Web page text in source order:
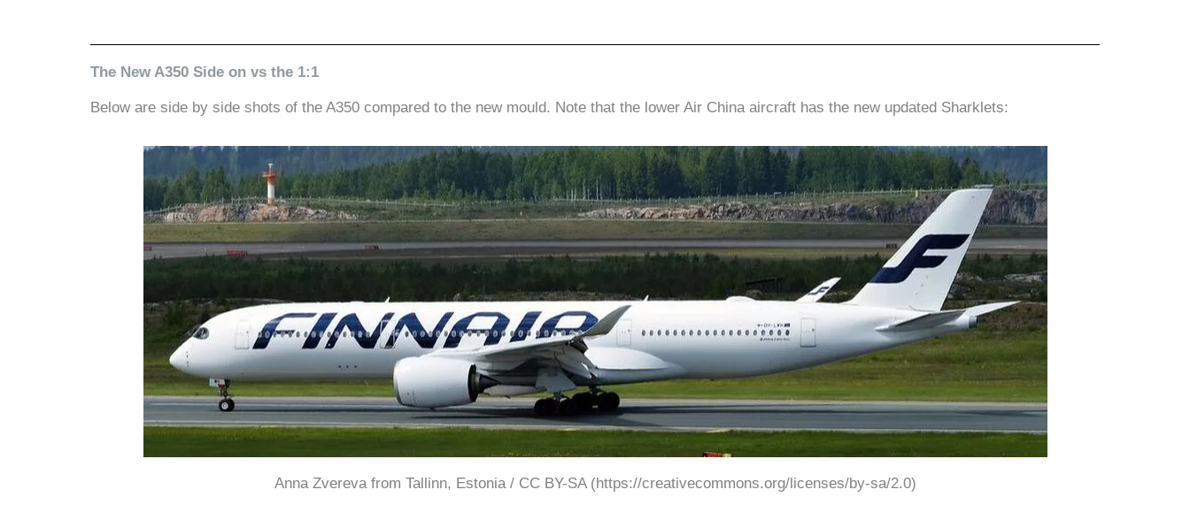
The New A350 Side on vs the 1:1
Below are side by side shots of the A350 compared to the new mould. Note that the lower Air China aircraft has the new updated Sharklets:
Anna Zvereva from Tallinn, Estonia / CC BY-SA (https://creativecommons.org/licenses/by-sa/2.0)